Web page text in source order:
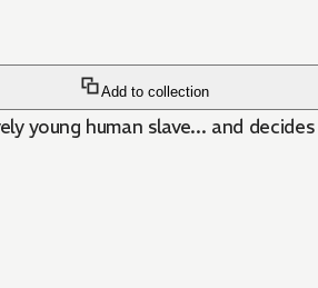
Add to collection
young human slave... and